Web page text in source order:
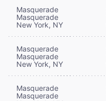
Masquerade
Masquerade
New York, NY
Masquerade
Masquerade
New York, NY
Masquerade
Masquerade